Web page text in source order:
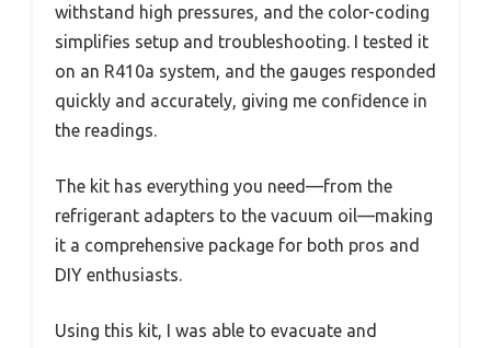
withstand high pressures, and the color-coding
simplifies setup and troubleshooting. I tested it
on an R410a system, and the gauges responded
quickly and accurately, giving me confidence in
the readings.
The kit has everything you need—from the
refrigerant adapters to the vacuum oil—making
it a comprehensive package for both pros and
DIY enthusiasts.
Using this kit, I was able to evacuate and